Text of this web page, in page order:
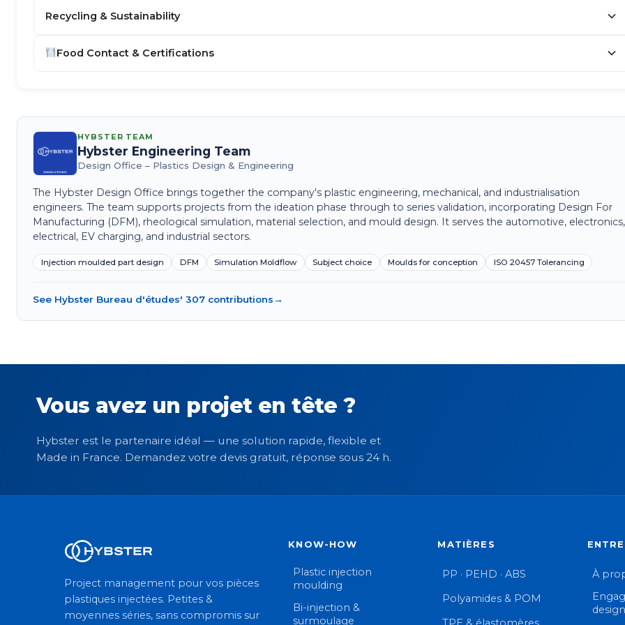
Recycling & Sustainability
Food Contact & Certifications
HYBSTER TEAM
Hybster Engineering Team
Design Office – Plastics Design & Engineering
The Hybster Design Office brings together the company's plastic engineering, mechanical, and industrialisation
engineers. The team supports projects from the ideation phase through to series validation, incorporating Design For
Manufacturing (DFM), rheological simulation, material selection, and mould design. It serves the automotive, electronics,
electrical, EV charging, and industrial sectors.
Injection moulded part design DFM Simulation Moldflow Subject choice Moulds for conception ISO 20457 Tolerancing
See Hybster Bureau d'études' 307 contributions→
Vous avez un projet en tête ?
Hybster est le partenaire idéal — une solution rapide, flexible et
Made in France. Demandez votre devis gratuit, réponse sous 24 h.
Project management pour vos pièces
plastiques injectées. Petites &
moyennes séries, sans compromis sur
KNOW-HOW
Plastic injection
moulding
Bi-injection &
surmoulage
MATIÈRES
PP · PEHD · ABS
Polyamides & POM
À
design